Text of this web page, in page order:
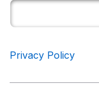
Privacy Policy